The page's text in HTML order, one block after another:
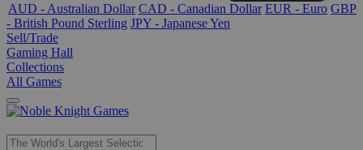
AUD - Australian Dollar CAD - Canadian Dollar EUR - Euro GBP
- British Pound Sterling JPY - Japanese Yen
Sell/Trade
Gaming Hall
Collections
All Games